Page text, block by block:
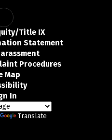
Title IX
Statement
Procedures
Map
In
Translate